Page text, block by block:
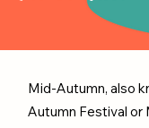
Mid-Autumn, also
Autumn Festival or